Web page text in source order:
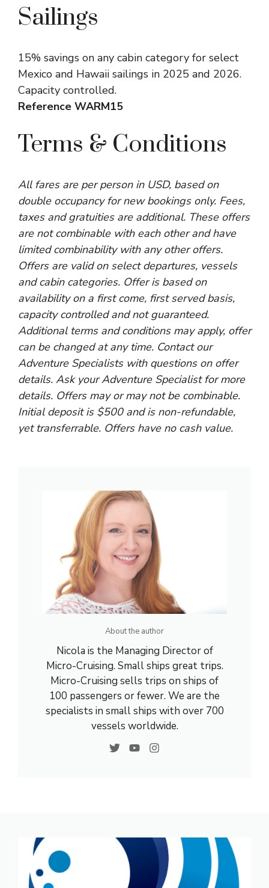
Sailings
15% savings on any cabin category for select
Mexico and Hawaii sailings in 2025 and 2026.
Capacity controlled.
Reference WARM15
Terms & Conditions
All fares are per person in USD, based on
double occupancy for new bookings only. Fees,
taxes and gratuities are additional. These offers
are not combinable with each other and have
limited combinability with any other offers.
Offers are valid on select departures, vessels
and cabin categories. Offer is based on
availability on a first come, first served basis,
capacity controlled and not guaranteed.
Additional terms and conditions may apply, offer
can be changed at any time. Contact our
Adventure Specialists with questions on offer
details. Ask your Adventure Specialist for more
details. Offers may or may not be combinable.
Initial deposit is $500 and is non-refundable,
yet transferrable. Offers have no cash value.
About the author
Nicola is the Managing Director of
Micro-Cruising. Small ships great trips.
Micro-Cruising sells trips on ships of
100 passengers or fewer. We are the
specialists in small ships with over 700
vessels worldwide.